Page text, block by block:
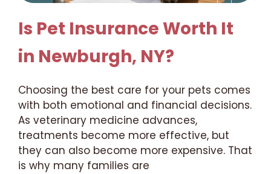
Is Pet Insurance Worth It
in Newburgh, NY?
Choosing the best care for your pets comes
with both emotional and financial decisions.
As veterinary medicine advances,
treatments become more effective, but
they can also become more expensive. That
is why many families are